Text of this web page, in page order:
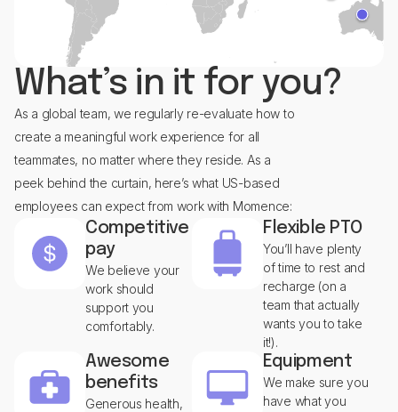
What’s in it for you?
As a global team, we regularly re-evaluate how to
create a meaningful work experience for all
teammates, no matter where they reside. As a
peek behind the curtain, here’s what US-based
employees can expect from work with Momence:
Competitive
pay
We believe your
work should
support you
comfortably.
Flexible PTO
You’ll have plenty
of time to rest and
recharge (on a
team that actually
wants you to take
it!).
Awesome
benefits
Generous health,
Equipment
We make sure you
have what you